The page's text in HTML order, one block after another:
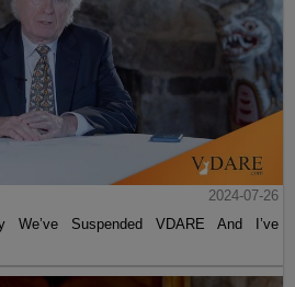
2024-07-26
We’ve Suspended VDARE And I’ve